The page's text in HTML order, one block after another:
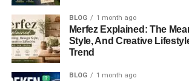
For example, if you haveEthereum-
want to use them on TON, you can send
TON Bridge
. This createswrapped
blockchain while the originals stay locked
contract.
BLOG 1 month ago
Merfez Explained: The
Style, And Creative
Trend
BLOG 1 month ago